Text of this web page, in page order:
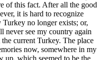
of this fact. After all the good
it is hard to recognize
no longer exists; or,
never see my country again
current Turkey. The place
now, somewhere in my
up, which seemed to be the